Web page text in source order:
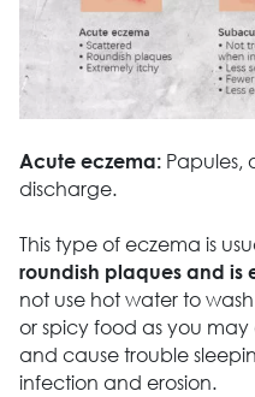
Acute eczema:Papules,
discharge.
This type of eczema is
roundish plaques and is
not use hot water to
or spicy food as you
and cause trouble
infection and erosion.